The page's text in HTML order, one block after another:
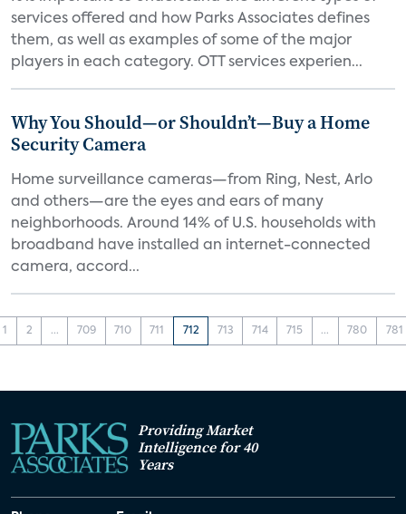
services offered and how Parks Associates defines
them, as well as examples of some of the major
players in each category. OTT services experien...
Why You Should—or Shouldn’t—Buy a Home
Security Camera
Home surveillance cameras—from Ring, Nest, Arlo
and others—are the eyes and ears of many
neighborhoods. Around 14% of U.S. households with
broadband have installed an internet-connected
camera, accord...
1 2 ... 709 710 711 712 713 714 715 ... 780 781
Providing Market
Intelligence for 40
Years